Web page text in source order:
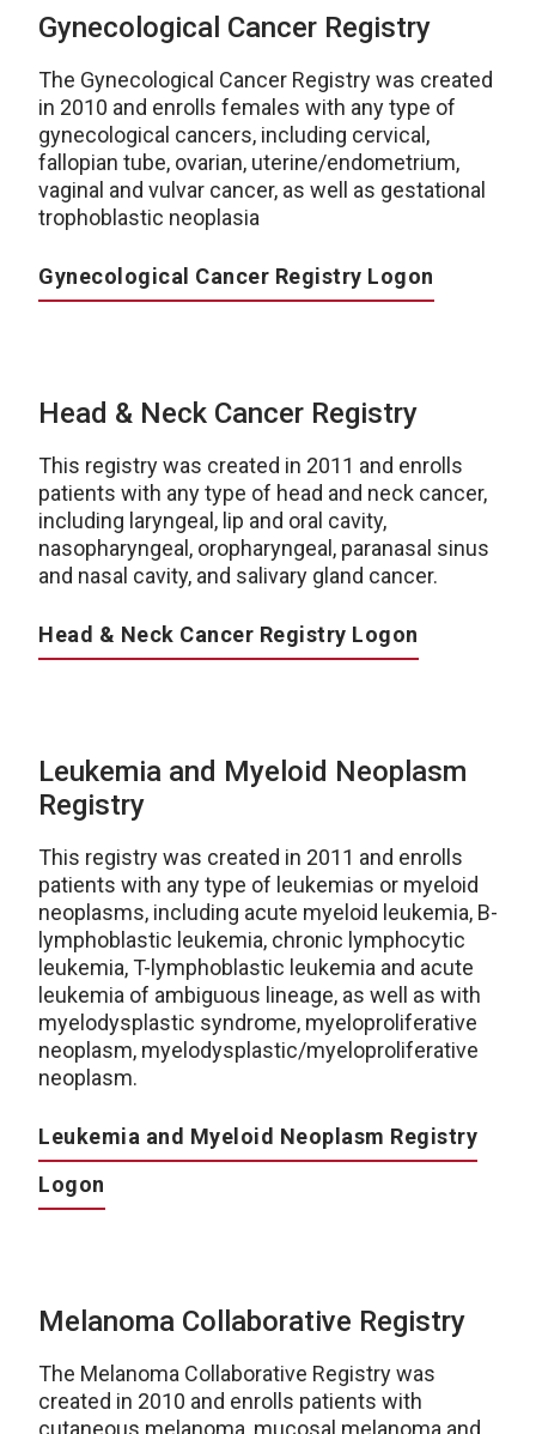
Gynecological Cancer Registry
The Gynecological Cancer Registry was created
in 2010 and enrolls females with any type of
gynecological cancers, including cervical,
fallopian tube, ovarian, uterine/endometrium,
vaginal and vulvar cancer, as well as gestational
trophoblastic neoplasia
Gynecological Cancer Registry Logon
Head & Neck Cancer Registry
This registry was created in 2011 and enrolls
patients with any type of head and neck cancer,
including laryngeal, lip and oral cavity,
nasopharyngeal, oropharyngeal, paranasal sinus
and nasal cavity, and salivary gland cancer.
Head & Neck Cancer Registry Logon
Leukemia and Myeloid Neoplasm
Registry
This registry was created in 2011 and enrolls
patients with any type of leukemias or myeloid
neoplasms, including acute myeloid leukemia, B-
lymphoblastic leukemia, chronic lymphocytic
leukemia, T-lymphoblastic leukemia and acute
leukemia of ambiguous lineage, as well as with
myelodysplastic syndrome, myeloproliferative
neoplasm, myelodysplastic/myeloproliferative
neoplasm.
Leukemia and Myeloid Neoplasm Registry
Logon
Melanoma Collaborative Registry
The Melanoma Collaborative Registry was
created in 2010 and enrolls patients with
cutaneous melanoma, mucosal melanoma and